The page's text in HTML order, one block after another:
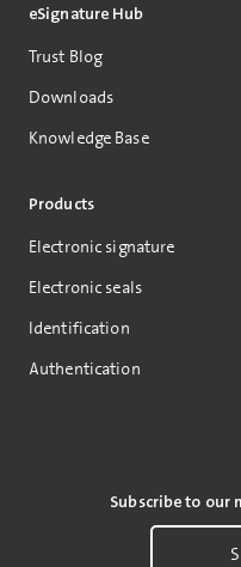
eSignature Hub
Trust Blog
Downloads
Knowledge Base
Products
Electronic signature
Electronic seals
Identification
Authentication
Subscribe to our